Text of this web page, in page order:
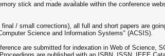
stick and made available within the conference
/ small corrections), all full and short papers are
Science and Information Systems" (ACSIS).
are submitted for indexation in Web of Science,